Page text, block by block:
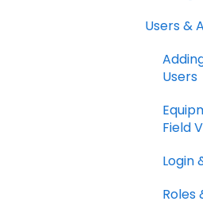
Quick
Setup
ins
Users &
Users
Field
Login
Roles